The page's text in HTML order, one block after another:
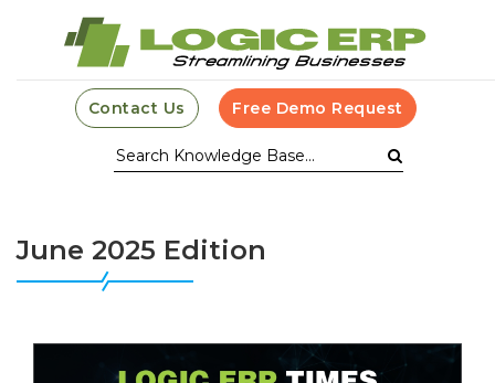
Contact Us Free Demo Request
June 2025 Edition